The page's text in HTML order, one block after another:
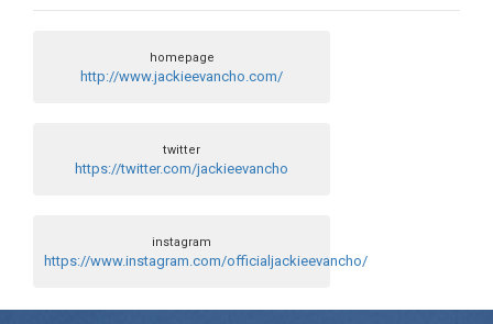
homepage
http://www.jackieevancho.com/
twitter
https://twitter.com/jackieevancho
instagram
https://www.instagram.com/officialjackieevancho/